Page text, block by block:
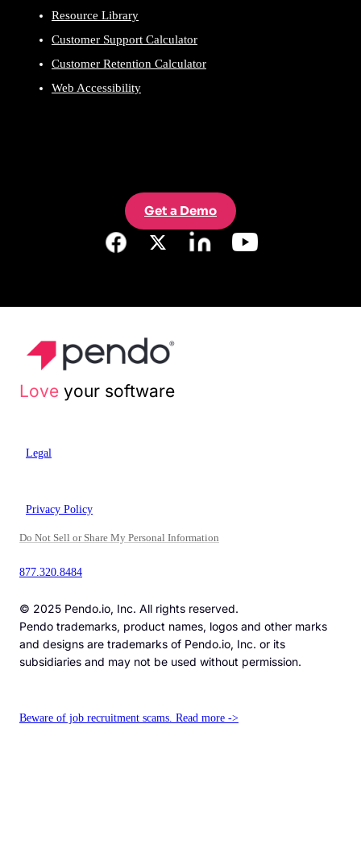
Resource Library
Customer Support Calculator
Customer Retention Calculator
Web Accessibility
Get a Demo
Love your software
Legal
Privacy Policy
Do Not Sell or Share My Personal Information
877.320.8484
© 2025 Pendo.io, Inc. All rights reserved.
Pendo trademarks, product names, logos and other marks
and designs are trademarks of Pendo.io, Inc. or its
subsidiaries and may not be used without permission.
Beware of job recruitment scams. Read more ->